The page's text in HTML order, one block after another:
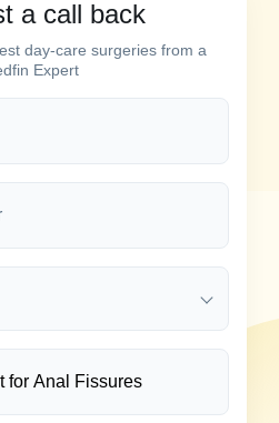
a call back
day-care surgeries from a
Expert